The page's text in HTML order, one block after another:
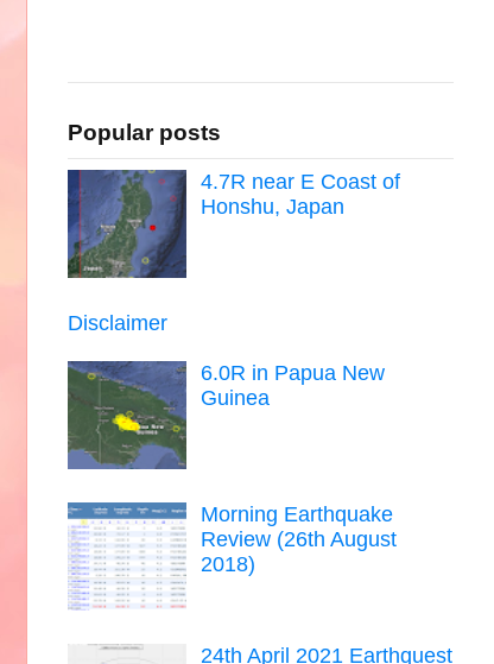
Popular posts
4.7R near E Coast of
Honshu, Japan
Disclaimer
6.0R in Papua New
Guinea
Morning Earthquake
Review (26th August
2018)
24th April 2021 Earthquest